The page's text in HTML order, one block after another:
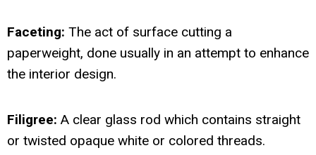
Faceting: The act of surface cutting a
paperweight, done usually in an attempt to enhance
the interior design.
Filigree: A clear glass rod which contains straight
or twisted opaque white or colored threads.